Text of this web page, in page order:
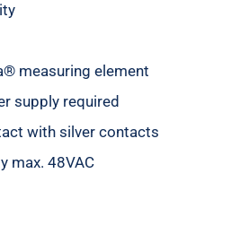
measuring element
supply required
with silver contacts
max. 48VAC